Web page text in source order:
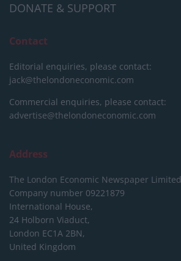
DONATE & SUPPORT
Contact
Editorial enquiries, please contact:
jack@thelondoneconomic.com
Commercial enquiries, please contact:
advertise@thelondoneconomic.com
Address
The London Economic Newspaper Limited
Company number 09221879
International House,
24 Holborn Viaduct,
London EC1A 2BN,
United Kingdom